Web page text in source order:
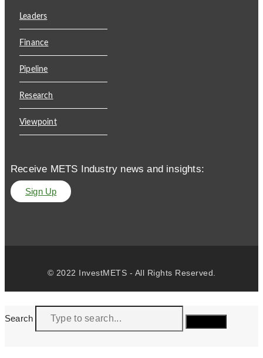
Leaders
Finance
Pipeline
Research
Viewpoint
Receive METS Industry news and insights:
Sign Up
© 2022 InvestMETS - All Rights Reserved.
Search